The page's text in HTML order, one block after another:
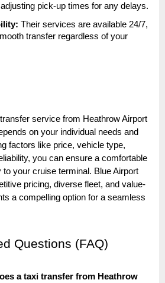
pick-up times for any delays.
Their services are available 24/7,
transfer regardless of your
service from Heathrow Airport
on your individual needs and
factors like price, vehicle type,
you can ensure a comfortable
your cruise terminal. Blue Airport
pricing, diverse fleet, and value-
a compelling option for a seamless
Questions (FAQ)
a taxi transfer from Heathrow